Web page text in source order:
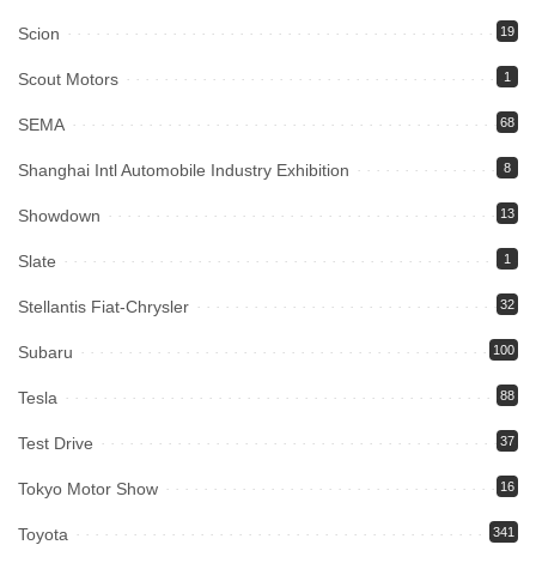
Scion 19
Scout Motors 1
SEMA 68
Shanghai Intl Automobile Industry Exhibition 8
Showdown 13
Slate 1
Stellantis Fiat-Chrysler 32
Subaru 100
Tesla 88
Test Drive 37
Tokyo Motor Show 16
Toyota 341